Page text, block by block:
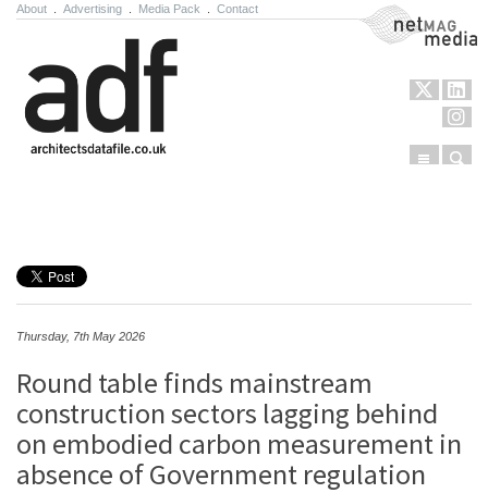
About Advertising Media Pack Contact NetMag Media
Menu
Thursday, 7th May 2026
Round table finds mainstream
construction sectors lagging behind
on embodied carbon measurement in
absence of Government regulation